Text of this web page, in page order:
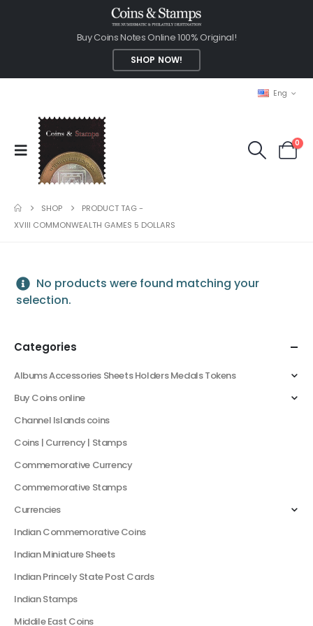
Buy Coins Notes Online 100% Original!
SHOP NOW!
Eng
0
SHOP
PRODUCT TAG -
XVIII COMMONWEALTH GAMES 5 DOLLARS
No products were found matching your
selection.
Categories
Albums Accessories Sheets Holders Medals Tokens
Buy Coins online
Channel Islands coins
Coins | Currency | Stamps
Commemorative Currency
Commemorative Stamps
Currencies
Indian Commemorative Coins
Indian Miniature Sheets
Indian Princely State Post Cards
Indian Stamps
Middile East Coins